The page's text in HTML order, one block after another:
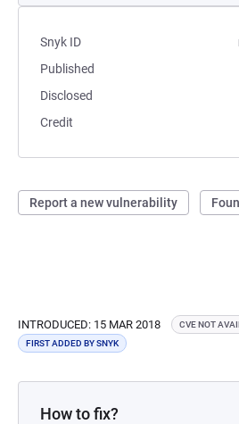
Snyk ID
Published
Disclosed
Credit
Report a new vulnerability
INTRODUCED: 15 MAR 2018 CVE NOT
FIRST ADDED BY SNYK
How to fix?